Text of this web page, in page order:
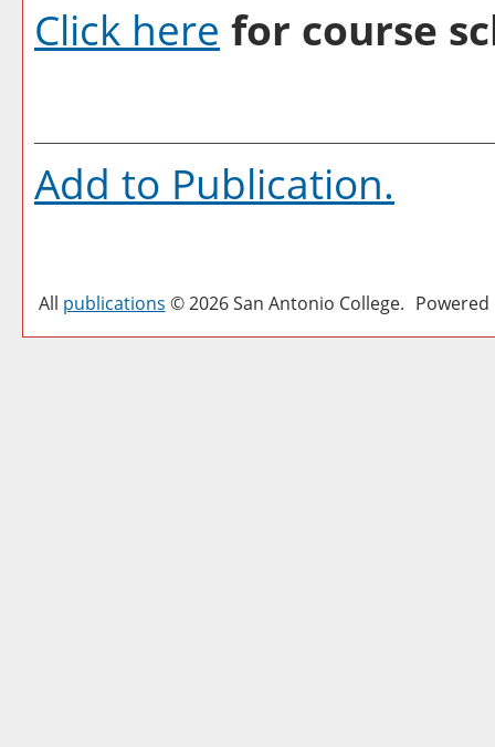
Click here for course
Add to Publication.
All publications © 2026 San Antonio College.